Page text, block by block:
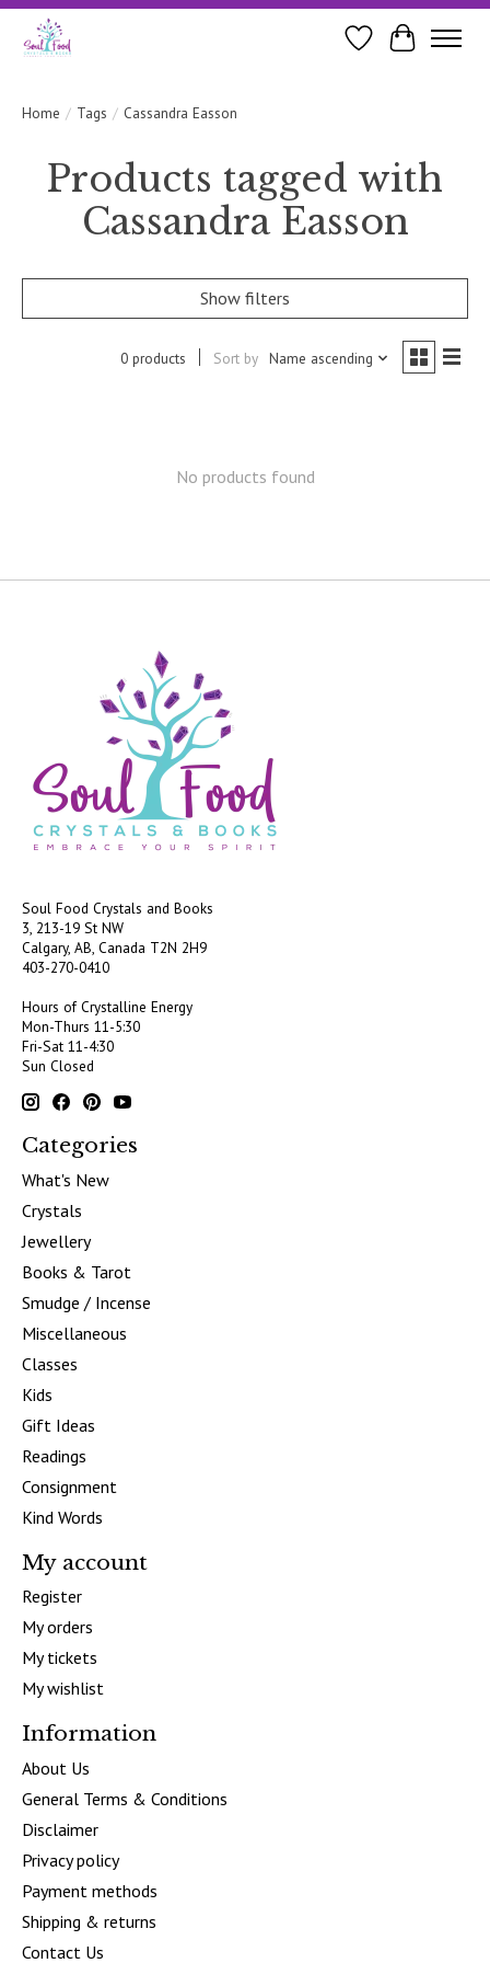
WishlistCart
Home / Tags / Cassandra Easson
Products tagged with
Cassandra Easson
Show filters
0 products Sort by Name ascending
No products found
Soul Food Crystals and Books
3, 213-19 St NW
Calgary, AB, Canada T2N 2H9
403-270-0410
Hours of Crystalline Energy
Mon-Thurs 11-5:30
Fri-Sat 11-4:30
Sun Closed
Categories
What's New
Crystals
Jewellery
Books & Tarot
Smudge / Incense
Miscellaneous
Classes
Kids
Gift Ideas
Readings
Consignment
Kind Words
My account
Register
My orders
My tickets
My wishlist
Information
About Us
General Terms & Conditions
Disclaimer
Privacy policy
Payment methods
Shipping & returns
Contact Us